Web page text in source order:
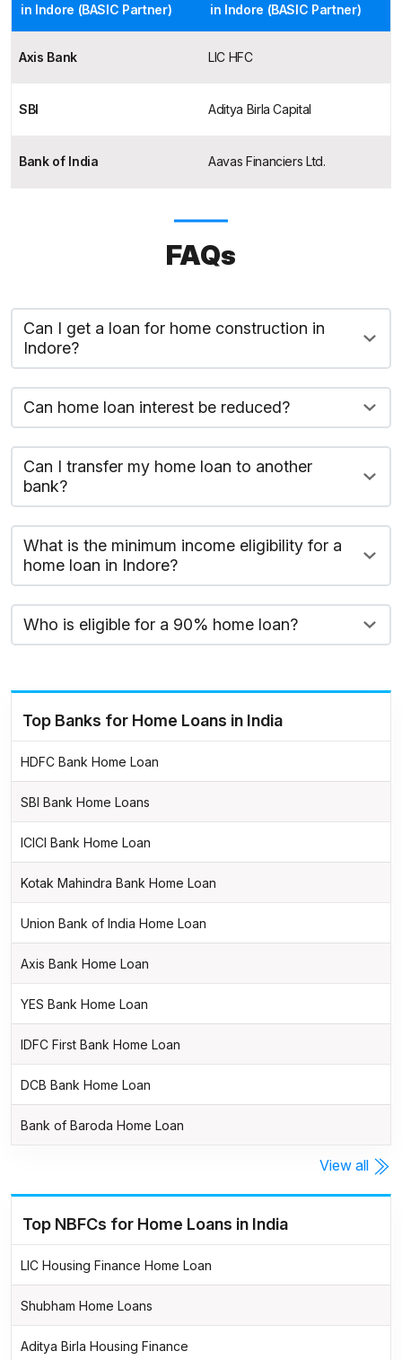
in Indore (BASIC Partner)
in Indore (BASIC Partner)
Axis Bank LIC HFC
SBI Aditya Birla Capital
Bank of India Aavas Financiers Ltd.
FAQs
Can I get a loan for home construction in
Indore?
Can home loan interest be reduced?
Can I transfer my home loan to another
bank?
What is the minimum income eligibility for a
home loan in Indore?
Who is eligible for a 90% home loan?
Top Banks for Home Loans in India
HDFC Bank Home Loan
SBI Bank Home Loans
ICICI Bank Home Loan
Kotak Mahindra Bank Home Loan
Union Bank of India Home Loan
Axis Bank Home Loan
YES Bank Home Loan
IDFC First Bank Home Loan
DCB Bank Home Loan
Bank of Baroda Home Loan
View all
Top NBFCs for Home Loans in India
LIC Housing Finance Home Loan
Shubham Home Loans
Aditya Birla Housing Finance